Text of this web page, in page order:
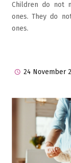
Children do not
ones. They do
ones.
24 November